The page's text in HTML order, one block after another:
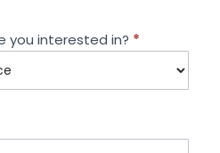
you interested in? *